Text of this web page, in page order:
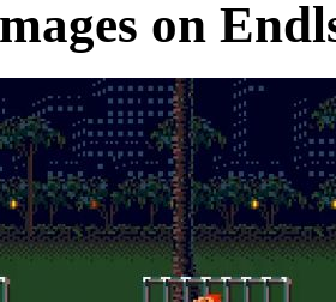
on